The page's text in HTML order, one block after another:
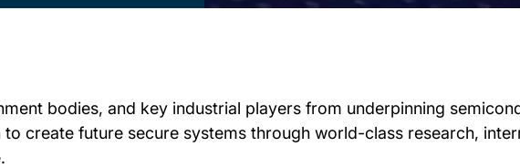
bodies, and key industrial players from underpinning
create future secure systems through world-class research,